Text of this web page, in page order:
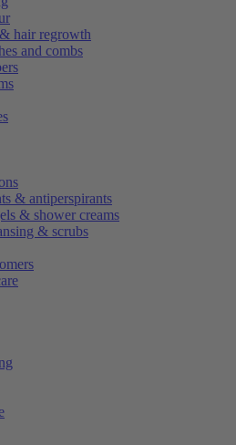
hair regrowth
and combs
& antiperspirants
& shower creams
& scrubs